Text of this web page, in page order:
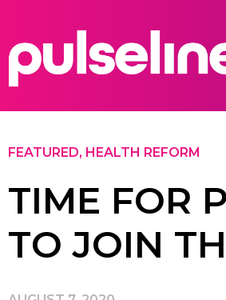
FEATURED, HEALTH REFORM
TIME FOR
TO JOIN